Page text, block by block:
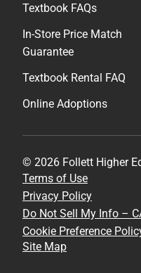
Textbook FAQs
In-Store Price Match
Guarantee
Textbook Rental FAQ
Online Adoptions
© 2026 Follett Higher
Terms of Use
Privacy Policy
Do Not Sell My Info –
Cookie Preference
Site Map